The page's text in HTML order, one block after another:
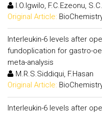
I.O.Igwilo, F.C.Ezeonu,
Original Article:
Interleukin-6 levels after
fundoplication for gastro-
meta-analysis
M.R.S.Siddiqui, F.Hasan
Original Article:
Interleukin-6 levels after